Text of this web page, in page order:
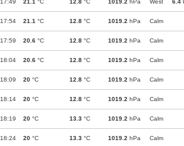
17:49 21.1 °C 12.8 °C 1019.2 hPa West 6.4
17:54 21.1 °C 12.8 °C 1019.2 hPa Calm
17:59 20.6 °C 12.8 °C 1019.2 hPa Calm
18:04 20.6 °C 12.8 °C 1019.2 hPa Calm
18:09 20 °C 12.8 °C 1019.2 hPa Calm
18:14 20 °C 12.8 °C 1019.2 hPa Calm
18:19 20 °C 13.3 °C 1019.2 hPa Calm
18:24 20 °C 13.3 °C 1019.2 hPa Calm